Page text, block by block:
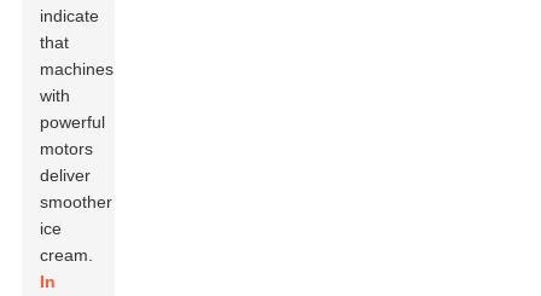
indicate
that
machines
with
powerful
motors
deliver
smoother
ice
cream.
In